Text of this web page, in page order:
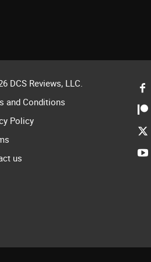
DCS Reviews, LLC.
and Conditions
Policy
us